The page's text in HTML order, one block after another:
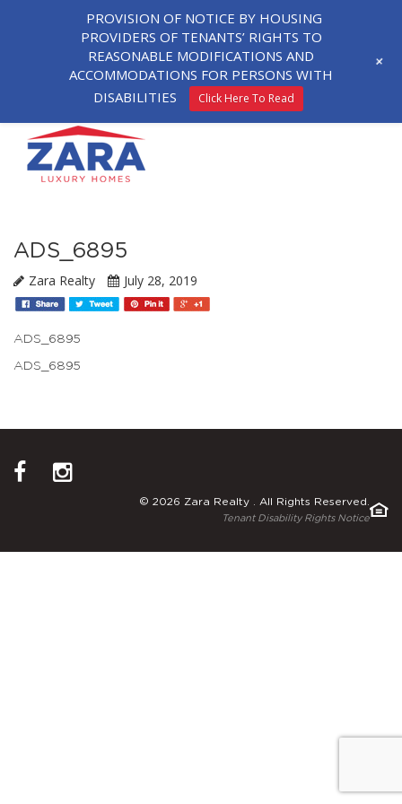
ADS_6895
Zara Realty July 28, 2019
ADS_6895
ADS_6895
© 2026 Zara Realty . All Rights Reserved.
Tenant Disability Rights Notice
PROVISION OF NOTICE BY HOUSING
PROVIDERS OF TENANTS’ RIGHTS TO
REASONABLE MODIFICATIONS AND
ACCOMMODATIONS FOR PERSONS WITH
DISABILITIES
Click Here To Read
+